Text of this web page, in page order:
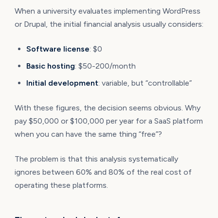
When a university evaluates implementing WordPress
or Drupal, the initial financial analysis usually considers:
Software license: $0
Basic hosting: $50-200/month
Initial development: variable, but “controllable”
With these figures, the decision seems obvious. Why
pay $50,000 or $100,000 per year for a SaaS platform
when you can have the same thing “free”?
The problem is that this analysis systematically
ignores between 60% and 80% of the real cost of
operating these platforms.